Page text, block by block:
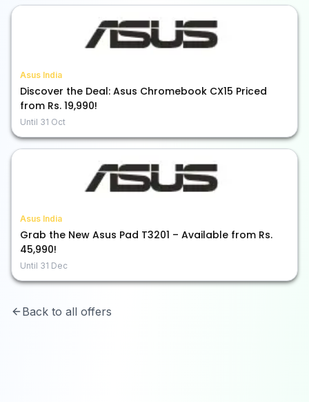
Asus India
Discover the Deal: Asus Chromebook CX15 Priced
from Rs. 19,990!
Until 31 Oct
Asus India
Grab the New Asus Pad T3201 – Available from Rs.
45,990!
Until 31 Dec
Back to all offers